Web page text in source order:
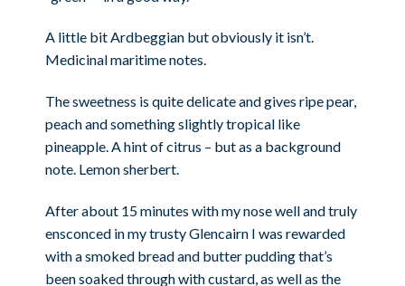
A little bit Ardbeggian but obviously it isn’t.
Medicinal maritime notes.
The sweetness is quite delicate and gives ripe pear,
peach and something slightly tropical like
pineapple. A hint of citrus – but as a background
note. Lemon sherbert.
After about 15 minutes with my nose well and truly
ensconced in my trusty Glencairn I was rewarded
with a smoked bread and butter pudding that’s
been soaked through with custard, as well as the